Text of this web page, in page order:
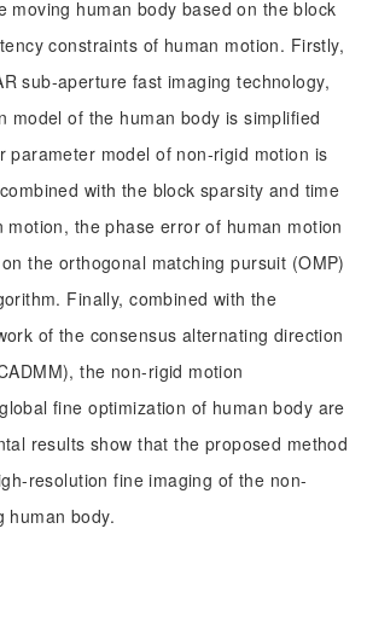
moving human body based on the block
constraints of human motion. Firstly,
sub-aperture fast imaging technology,
model of the human body is simplified
parameter model of non-rigid motion is
with the block sparsity and time
motion, the phase error of human motion
the orthogonal matching pursuit (OMP)
Finally, combined with the
of the consensus alternating direction
the non-rigid motion
fine optimization of human body are
results show that the proposed method
resolution fine imaging of the non-
human body.